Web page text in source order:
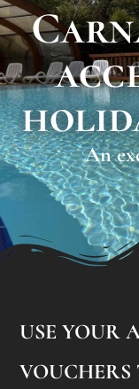
An
USE YOUR
VOUCHERS